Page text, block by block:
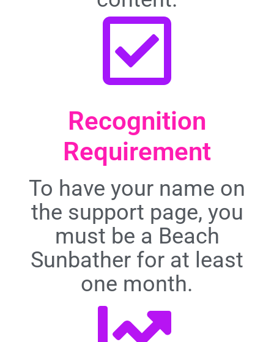
Recognition
Requirement
To have your name on
the support page, you
must be a Beach
Sunbather for at least
one month.